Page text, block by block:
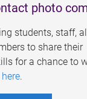
photo
students, staff,
to share their
for a chance to
.